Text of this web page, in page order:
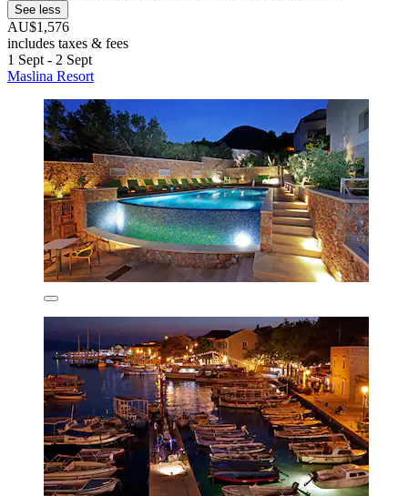
See less
AU$1,576
includes taxes & fees
1 Sept - 2 Sept
Maslina Resort